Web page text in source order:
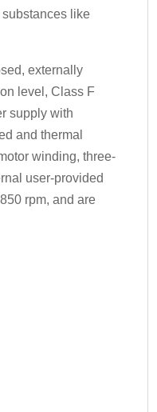
like
externally
level, Class F
supply with
and thermal
winding, three-
user-provided
rpm, and are